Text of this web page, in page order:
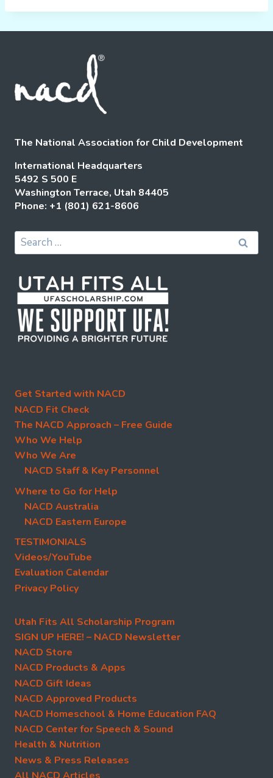
The National Association for Child Development
International Headquarters
5492 S 500 E
Washington Terrace, Utah 84405
Phone: +1 (801) 621-8606
Search
for:
Get Started with NACD
NACD Fit Check
The NACD Approach – Free Guide
Who We Help
Who We Are
NACD Staff & Key Personnel
Where to Go for Help
NACD Australia
NACD Eastern Europe
TESTIMONIALS
Videos/YouTube
Evaluation Calendar
Privacy Policy
Utah Fits All Scholarship Program
SIGN UP HERE! – NACD Newsletter
NACD Store
NACD Products & Apps
NACD Gift Ideas
NACD Approved Products
NACD Homeschool & Home Education FAQ
NACD Center for Speech & Sound
Health & Nutrition
News & Press Releases